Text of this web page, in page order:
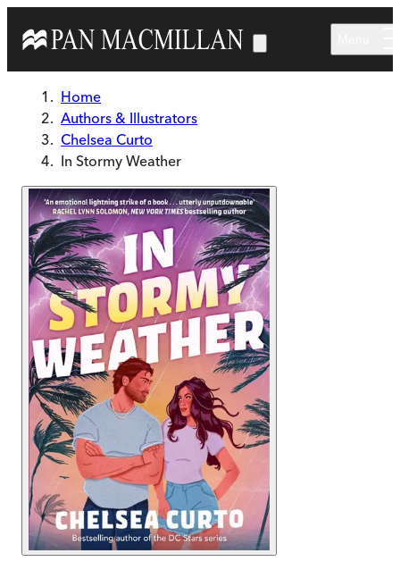
Home
Authors & Illustrators
Chelsea Curto
In Stormy Weather